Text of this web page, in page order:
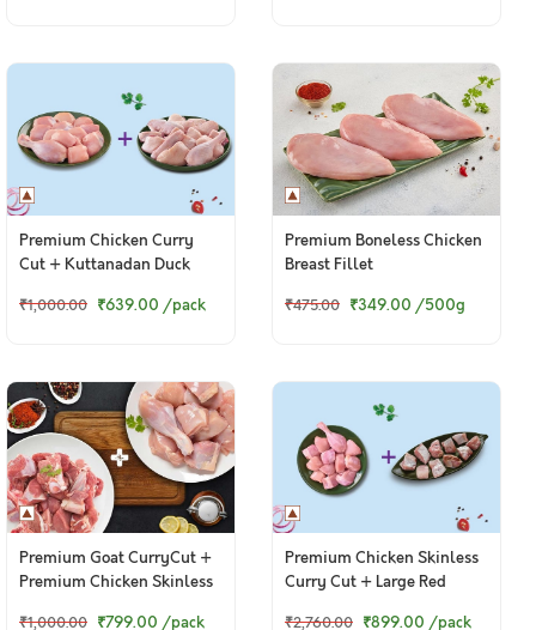
Premium Chicken Curry
Cut + Kuttanadan Duck
₹1,000.00 ₹639.00 /pack
Premium Boneless Chicken
Breast Fillet
₹475.00 ₹349.00 /500g
Premium Goat CurryCut +
Premium Chicken Skinless
₹1,000.00 ₹799.00 /pack
Premium Chicken Skinless
Curry Cut + Large Red
₹2,760.00 ₹899.00 /pack